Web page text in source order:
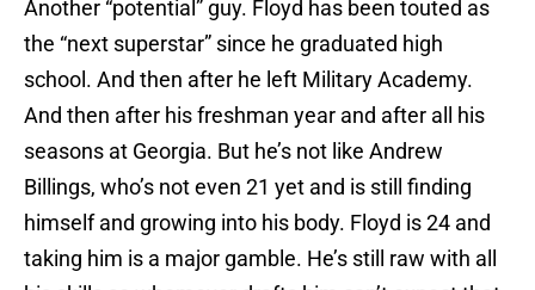
Another “potential” guy. Floyd has been touted as
the “next superstar” since he graduated high
school. And then after he left Military Academy.
And then after his freshman year and after all his
seasons at Georgia. But he’s not like Andrew
Billings, who’s not even 21 yet and is still finding
himself and growing into his body. Floyd is 24 and
taking him is a major gamble. He’s still raw with all